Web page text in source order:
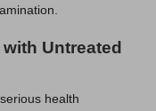
Untreated
health